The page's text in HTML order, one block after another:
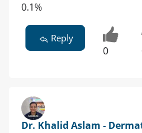
0.1%
Reply
0
Dr. Khalid Aslam -